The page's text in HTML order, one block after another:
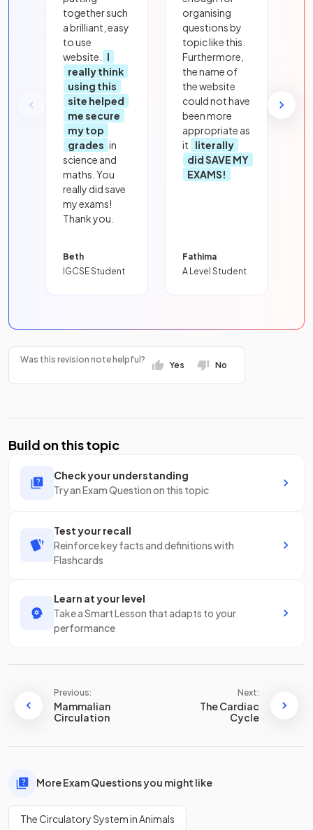
together such
a brilliant, easy
to use
website.
I
really think
using this
site helped
me secure
my top
grades in
science and
maths. You
really did save
my exams!
Thank you.
Beth
IGCSE Student
organising
questions by
topic like this.
Furthermore,
the name of
the website
could not have
been more
appropriate as
it
literally
did SAVE MY
EXAMS!
Fathima
A Level Student
Was this revision note helpful?
Yes No
Build on this topic
Check your understanding
Try an Exam Question on this topic
Test your recall
Reinforce key facts and definitions with
Flashcards
Learn at your level
Take a Smart Lesson that adapts to your
performance
Previous:
Mammalian
Circulation
Next:
The Cardiac
Cycle
More Exam Questions you might like
The Circulatory System in Animals